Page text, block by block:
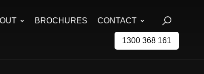
BROCHURES CONTACT
1300 368 161